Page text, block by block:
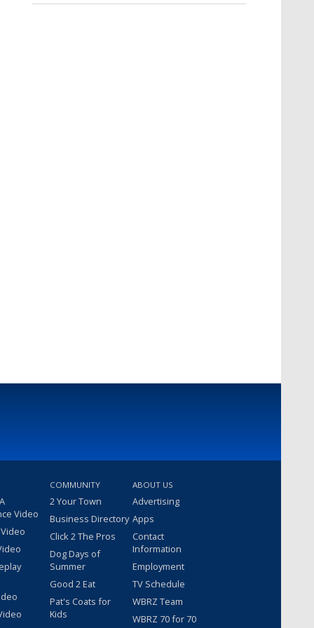
Video
COMMUNITY
2 Your Town
Business Directory
Click 2 The Pros
Dog Days of
Summer
Good 2 Eat
Pat's Coats for
Kids
ABOUT US
Advertising
Apps
Contact
Information
Employment
TV Schedule
WBRZ Team
WBRZ 70 for 70